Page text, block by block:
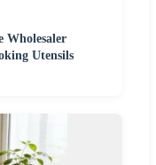
Wholesaler
Utensils